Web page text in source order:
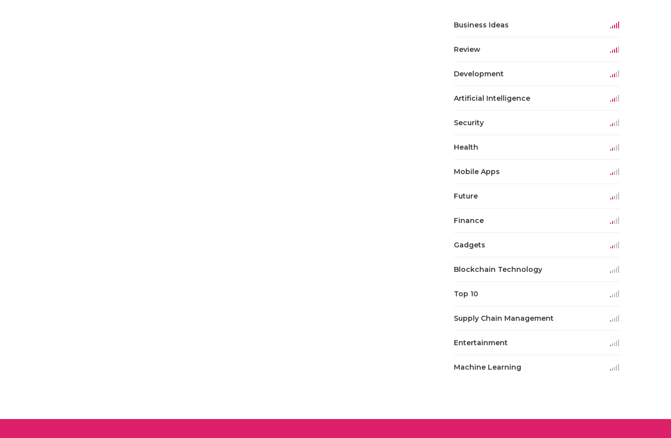
Business Ideas
Review
Development
Artificial Intelligence
Security
Health
Mobile Apps
Future
Finance
Gadgets
Blockchain Technology
Top 10
Supply Chain Management
Entertainment
Machine Learning